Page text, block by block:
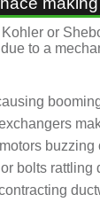
Kohler or
to a
buzzing
bolts rattling